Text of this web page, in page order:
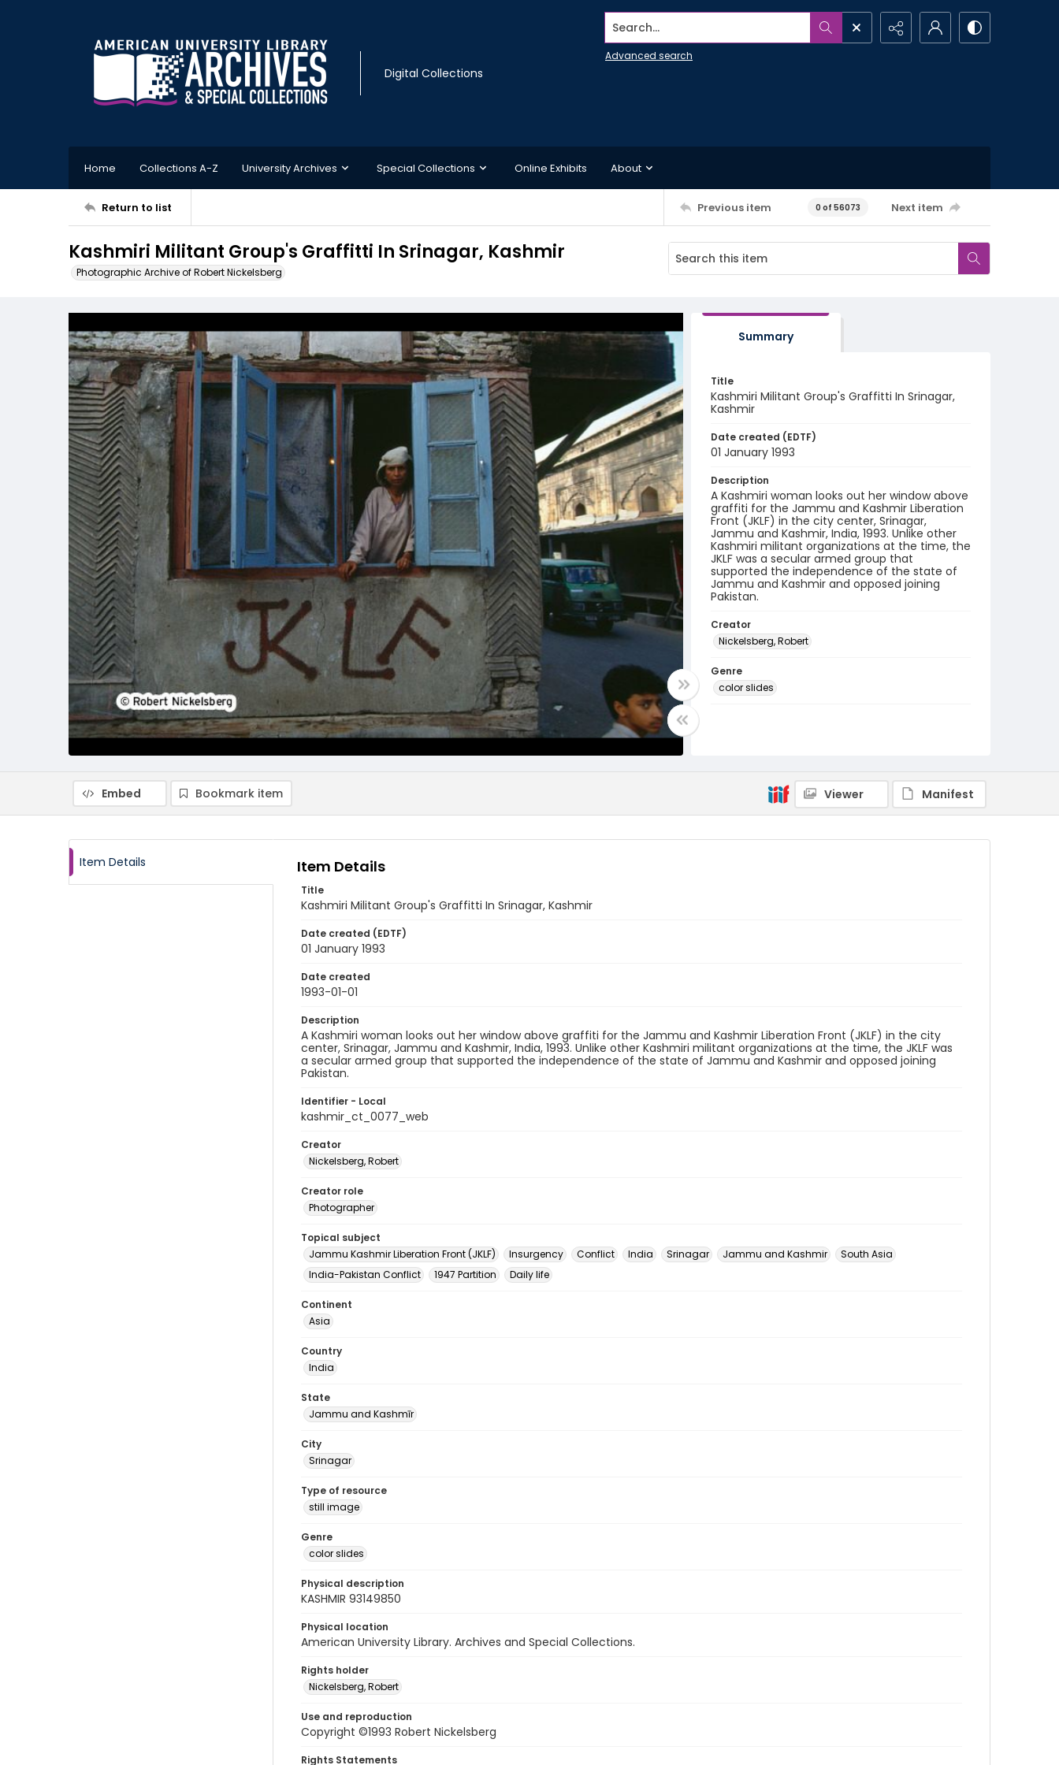
Digital Collections
Search...
Advanced search
Home Collections A-Z University Archives Special Collections Online Exhibits About
Return to list Previous item 0 of 56073 Next item
Kashmiri Militant Group's Graffitti In Srinagar, Kashmir
Photographic Archive of Robert Nickelsberg
Summary
Title
Kashmiri Militant Group's Graffitti In Srinagar,
Kashmir
Date created (EDTF)
01 January 1993
Description
A Kashmiri woman looks out her window above
graffiti for the Jammu and Kashmir Liberation
Front (JKLF) in the city center, Srinagar,
Jammu and Kashmir, India, 1993. Unlike other
Kashmiri militant organizations at the time, the
JKLF was a secular armed group that
supported the independence of the state of
Jammu and Kashmir and opposed joining
Pakistan.
Creator
Nickelsberg, Robert
Genre
color slides
Embed Bookmark item Viewer Manifest
Item Details Item Details
Title
Kashmiri Militant Group's Graffitti In Srinagar, Kashmir
Date created (EDTF)
01 January 1993
Date created
1993-01-01
Description
A Kashmiri woman looks out her window above graffiti for the Jammu and Kashmir Liberation Front (JKLF) in the city
center, Srinagar, Jammu and Kashmir, India, 1993. Unlike other Kashmiri militant organizations at the time, the JKLF was
a secular armed group that supported the independence of the state of Jammu and Kashmir and opposed joining
Pakistan.
Identifier - Local
kashmir_ct_0077_web
Creator
Nickelsberg, Robert
Creator role
Photographer
Topical subject
Jammu Kashmir Liberation Front (JKLF)
Insurgency Conflict India Srinagar Jammu and Kashmir
South Asia
India-Pakistan Conflict
1947 Partition Daily life
Continent
Asia
Country
India
State
Jammu and Kashmīr
City
Srinagar
Type of resource
still image
Genre
color slides
Physical description
KASHMIR 93149850
Physical location
American University Library. Archives and Special Collections.
Rights holder
Nickelsberg, Robert
Use and reproduction
Copyright ©1993 Robert Nickelsberg
Rights Statements